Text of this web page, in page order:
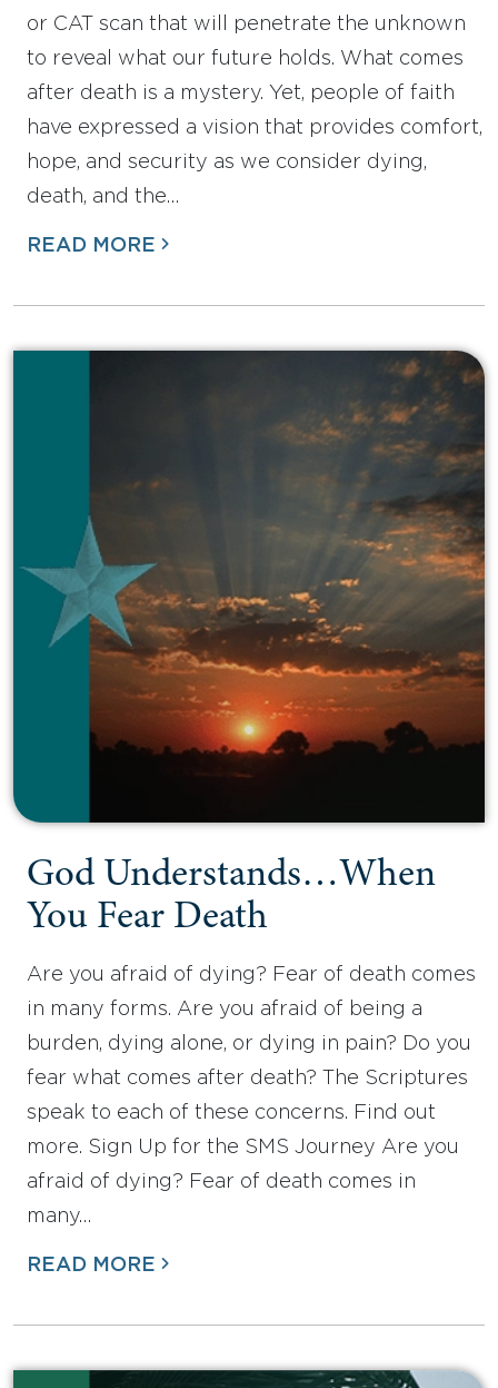
or CAT scan that will penetrate the unknown
to reveal what our future holds. What comes
after death is a mystery. Yet, people of faith
have expressed a vision that provides comfort,
hope, and security as we consider dying,
death, and the…
READ MORE
God Understands…When
You Fear Death
Are you afraid of dying? Fear of death comes
in many forms. Are you afraid of being a
burden, dying alone, or dying in pain? Do you
fear what comes after death? The Scriptures
speak to each of these concerns. Find out
more. Sign Up for the SMS Journey Are you
afraid of dying? Fear of death comes in
many…
READ MORE